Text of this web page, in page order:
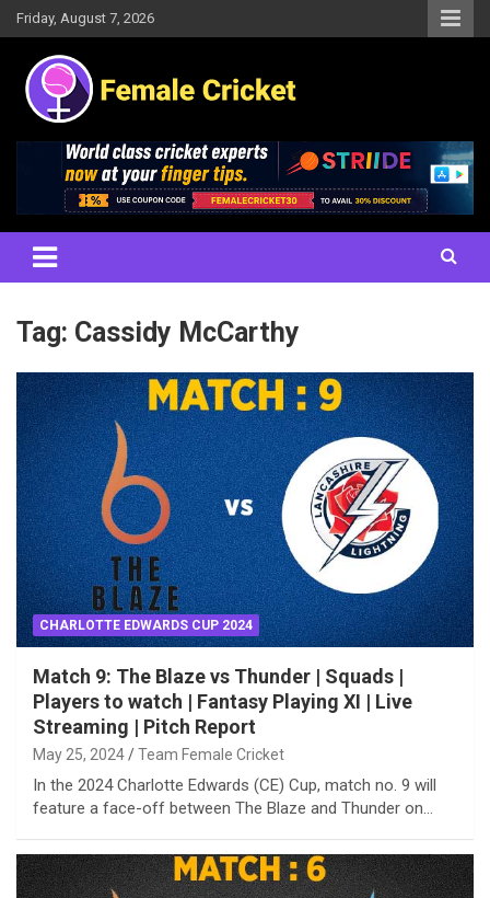
Skip
to
content
Friday, August 7, 2026
Female Cricket
Results, News, Articles, Interviews and more
Tag: Cassidy McCarthy
CHARLOTTE EDWARDS CUP 2024
Match 9: The Blaze vs Thunder | Squads |
Players to watch | Fantasy Playing XI | Live
Streaming | Pitch Report
May 25, 2024 Team Female Cricket
In the 2024 Charlotte Edwards (CE) Cup, match no. 9 will
feature a face-off between The Blaze and Thunder on…